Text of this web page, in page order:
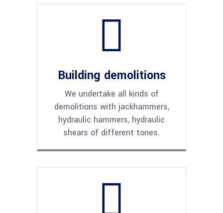
Building demolitions
We undertake all kinds of
demolitions with jackhammers,
hydraulic hammers, hydraulic
shears of different tones.